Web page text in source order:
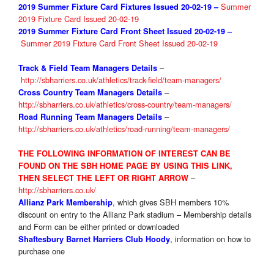
2019 Summer Fixture Card Fixtures Issued 20-02-19 –Summer
2019 Fixture Card Issued 20-02-19
2019 Summer Fixture Card Front Sheet Issued 20-02-19 –
Summer 2019 Fixture Card Front Sheet Issued 20-02-19
Track & Field Team Managers Details –
http://sbharriers.co.uk/athletics/track-field/team-managers/
Cross Country Team Managers Details –
http://sbharriers.co.uk/athletics/cross-country/team-managers/
Road Running Team Managers Details –
http://sbharriers.co.uk/athletics/road-running/team-managers/
THE FOLLOWING INFORMATION OF INTEREST CAN BE
FOUND ON THE SBH HOME PAGE BY USING THIS LINK,
THEN SELECT THE LEFT OR RIGHT ARROW –
http://sbharriers.co.uk/
Allianz Park Membership, which gives SBH members 10%
discount on entry to the Allianz Park stadium – Membership details
and Form can be either printed or downloaded
Shaftesbury Barnet Harriers Club Hoody, information on how to
purchase one